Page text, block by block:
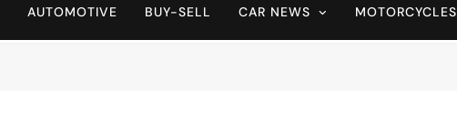
AUTOMOTIVE BUY-SELL CAR NEWS MOTORCYCLES